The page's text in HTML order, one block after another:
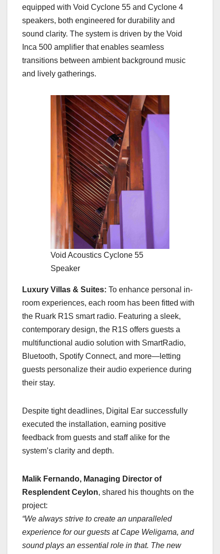
equipped with Void Cyclone 55 and Cyclone 4
speakers, both engineered for durability and
sound clarity. The system is driven by the Void
Inca 500 amplifier that enables seamless
transitions between ambient background music
and lively gatherings.
Void Acoustics Cyclone 55
Speaker
Luxury Villas & Suites: To enhance personal in-
room experiences, each room has been fitted with
the Ruark R1S smart radio. Featuring a sleek,
contemporary design, the R1S offers guests a
multifunctional audio solution with SmartRadio,
Bluetooth, Spotify Connect, and more—letting
guests personalize their audio experience during
their stay.
Despite tight deadlines, Digital Ear successfully
executed the installation, earning positive
feedback from guests and staff alike for the
system’s clarity and depth.
Malik Fernando, Managing Director of
Resplendent Ceylon, shared his thoughts on the
project:
“We always strive to create an unparalleled
experience for our guests at Cape Weligama, and
sound plays an essential role in that. The new